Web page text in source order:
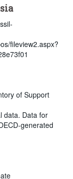
fileview2.aspx?
of Support
data. Data for
generated